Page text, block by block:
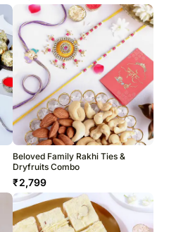
Beloved Family Rakhi Ties &
Dryfruits Combo
₹2,799